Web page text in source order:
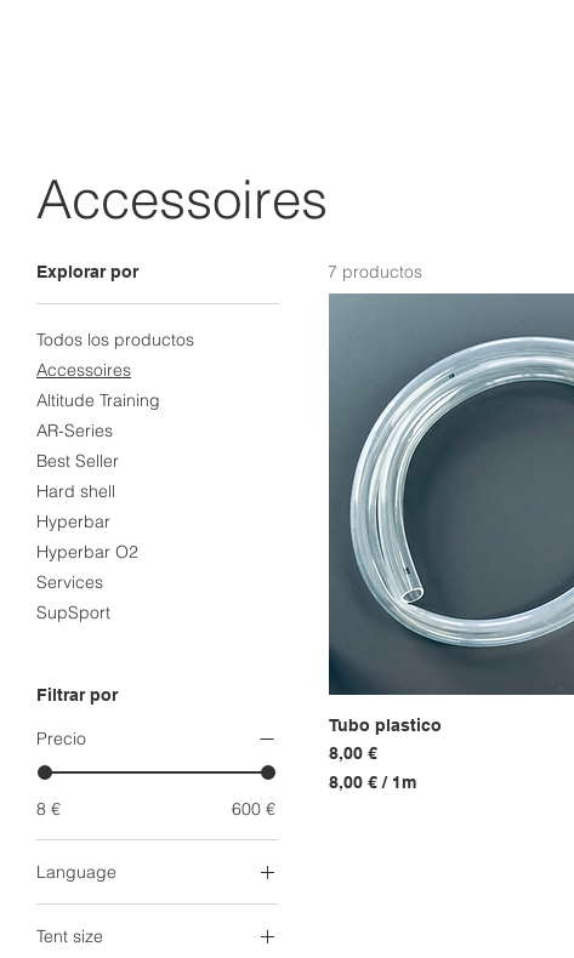
Accessoires
Explorar por
Todos los productos
Accessoires
Altitude Training
AR-Series
Best Seller
Hard shell
Hyperbar
Hyperbar O2
Services
SupSport
Filtrar por
Precio
8 € 600 €
Language
Arabic
Dutch
Tent size
7 productos
Tubo plastico
Precio
8,00 €
8,00 € / 1m